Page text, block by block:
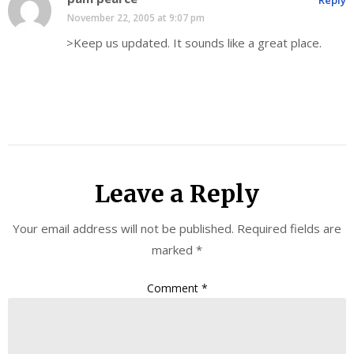
November 22, 2005 at 9:07 pm
>Keep us updated. It sounds like a great place.
Leave a Reply
Your email address will not be published. Required fields are
marked *
Comment *